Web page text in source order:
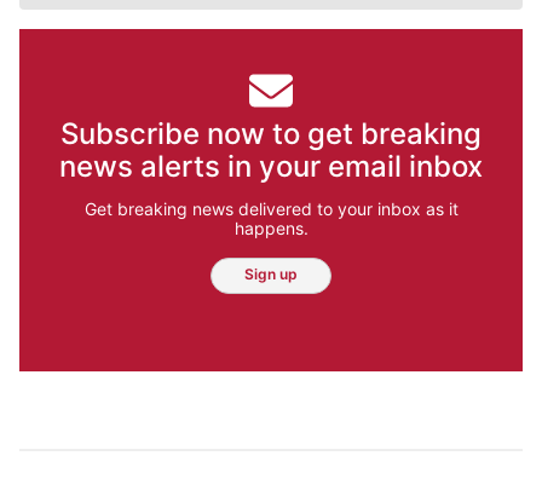
Subscribe now to get breaking
news alerts in your email inbox
Get breaking news delivered to your inbox as it
happens.
Sign up